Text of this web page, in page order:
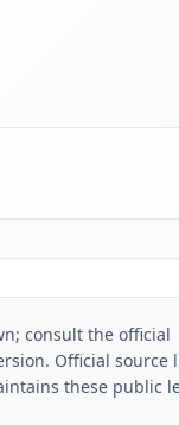
consult the official
Official source
these public